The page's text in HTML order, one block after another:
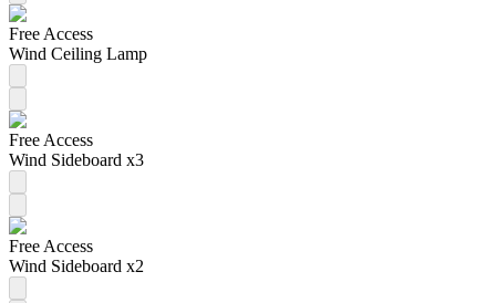
Free Access
Wind Ceiling Lamp
Free Access
Wind Sideboard x3
Free Access
Wind Sideboard x2